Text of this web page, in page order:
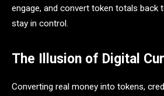
engage, and convert token totals back
stay in control.
The Illusion of Digital
Converting real money into tokens,